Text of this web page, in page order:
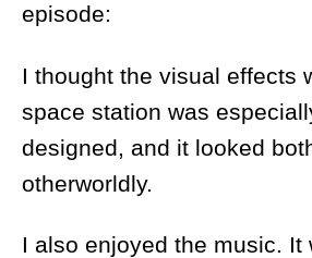
episode:
I thought the visual effects
space station was
designed, and it looked
otherworldly.
I also enjoyed the music. It